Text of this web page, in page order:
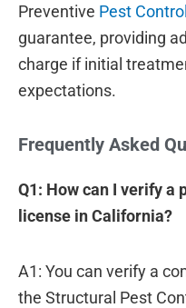
Preventive Pest Control
guarantee, providing
charge if initial
expectations.
Frequently Asked
Q1: How can I verify a
license in California?
A1: You can verify a
the Structural Pest